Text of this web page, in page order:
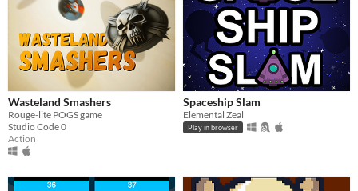
Wasteland Smashers
Rouge-lite POGS game
Studio Code 0
Action
Spaceship Slam
Elemental Zeal
Play in browser